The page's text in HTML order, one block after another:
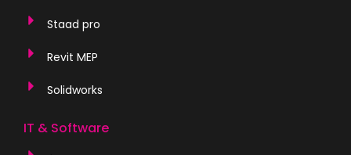
Staad pro
Revit MEP
Solidworks
IT & Software